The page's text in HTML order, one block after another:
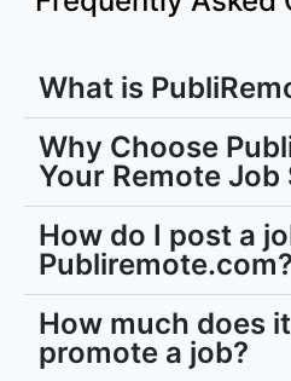
What is
Why Choose
Your Remote Job
How do I post a
Publiremote.com?
How much does
promote a job?